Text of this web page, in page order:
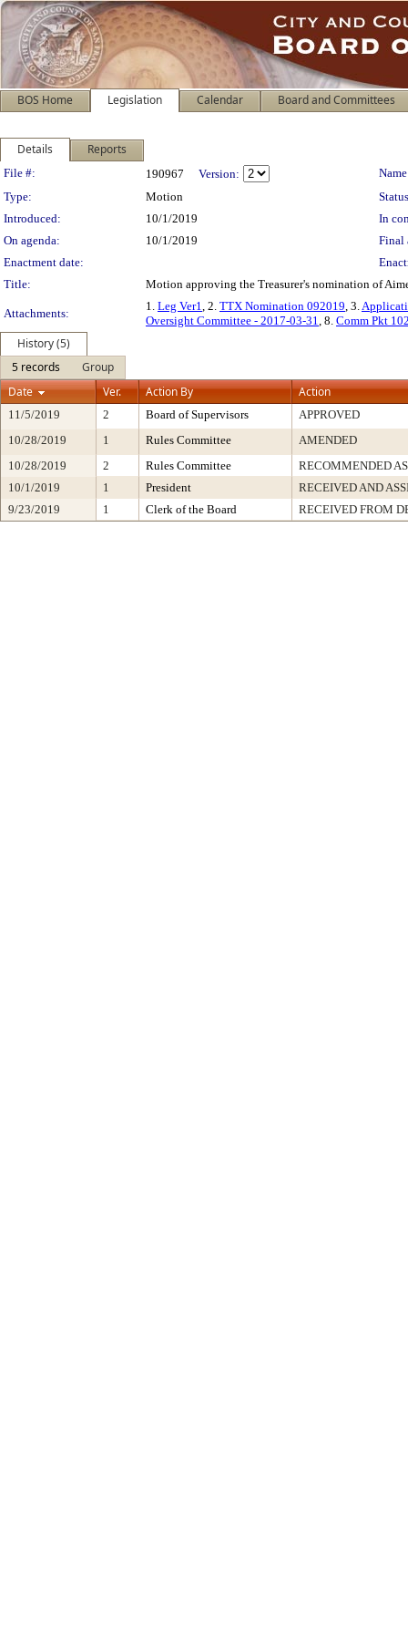
BOS Home Legislation Calendar Board and Committees
Details Reports
Legislation Details
File #: 190967 Version:
Type:
Motion
Introduced:
10/1/2019
In
On agenda:
10/1/2019
Final
Enactment date:
Title:
Motion approving the Treasurer's nomination of
Attachments:
1. Leg Ver1, 2. TTX Nomination 092019, 3.
Oversight Committee - 2017-03-31, 8. Comm Pkt
History (5)
5 records
Group
Date
Ver. Action By Action
11/5/2019 2 Board of Supervisors
APPROVED
10/28/2019
1 Rules Committee
AMENDED
10/28/2019
2 Rules Committee
RECOMMENDED
10/1/2019
1 President
RECEIVED AND
9/23/2019
1 Clerk of the Board RECEIVED FROM